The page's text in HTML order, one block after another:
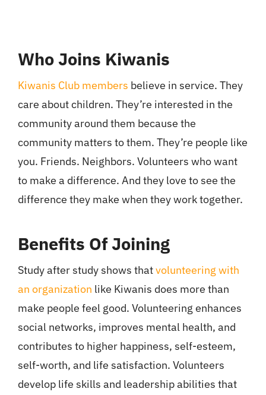
Who Joins Kiwanis
Kiwanis Club members believe in service. They
care about children. They’re interested in the
community around them because the
community matters to them. They’re people like
you. Friends. Neighbors. Volunteers who want
to make a difference. And they love to see the
difference they make when they work together.
Benefits Of Joining
Study after study shows thatvolunteering with
an organization like Kiwanis does more than
make people feel good. Volunteering enhances
social networks, improves mental health, and
contributes to higher happiness, self-esteem,
self-worth, and life satisfaction. Volunteers
develop life skills and leadership abilities that